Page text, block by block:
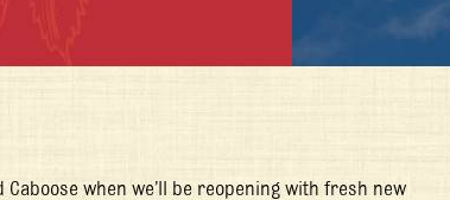
when we’ll be reopening with fresh new